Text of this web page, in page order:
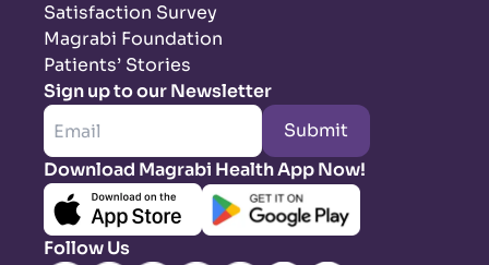
Satisfaction Survey
Magrabi Foundation
Patients’ Stories
Sign up to our Newsletter
Submit
Download Magrabi Health App Now!
Follow Us